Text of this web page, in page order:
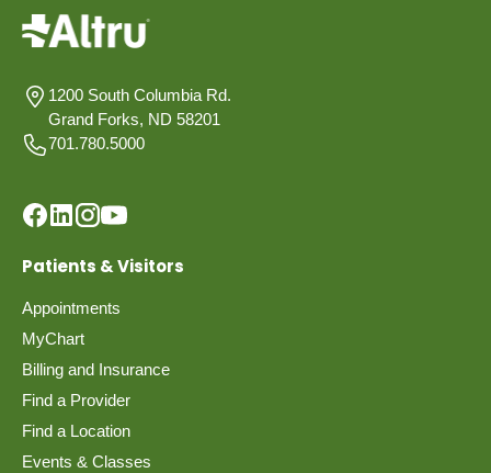
1200 South Columbia Rd.
Grand Forks, ND 58201
701.780.5000
Patients & Visitors
Appointments
MyChart
Billing and Insurance
Find a Provider
Find a Location
Events & Classes